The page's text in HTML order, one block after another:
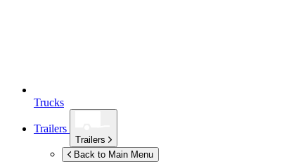
Trucks
Trailers
Trailers
Back to Main Menu